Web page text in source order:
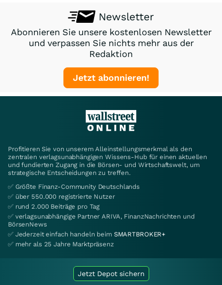
Newsletter
Abonnieren Sie unsere kostenlosen Newsletter
und verpassen Sie nichts mehr aus der
Redaktion
Jetzt abonnieren!
Profitieren Sie von unserem Alleinstellungsmerkmal als den
zentralen verlagsunabhängigen Wissens-Hub für einen aktuellen
und fundierten Zugang in die Börsen- und Wirtschaftswelt, um
strategische Entscheidungen zu treffen.
✅ Größte Finanz-Community Deutschlands
✅ über 550.000 registrierte Nutzer
✅ rund 2.000 Beiträge pro Tag
✅ verlagsunabhängige Partner ARIVA, FinanzNachrichten und
BörsenNews
✅ Jederzeit einfach handeln beim SMARTBROKER+
✅ mehr als 25 Jahre Marktpräsenz
Jetzt Depot sichern